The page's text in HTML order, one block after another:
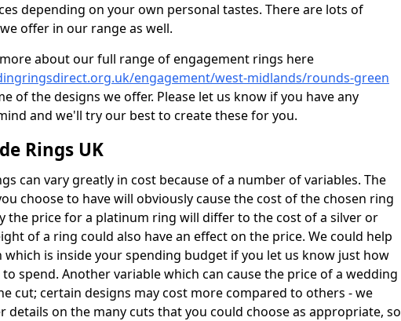
depending on your own personal tastes. There are lots of
offer in our range as well.
about our full range of engagement rings here
engagement/west-midlands/rounds-green
of the designs we offer. Please let us know if you have any
and we'll try our best to create these for you.
Rings UK
can vary greatly in cost because of a number of variables. The
choose to have will obviously cause the cost of the chosen ring
the price for a platinum ring will differ to the cost of a silver or
of a ring could also have an effect on the price. We could help
which is inside your spending budget if you let us know just how
spend. Another variable which can cause the price of a wedding
cut; certain designs may cost more compared to others - we
details on the many cuts that you could choose as appropriate, so